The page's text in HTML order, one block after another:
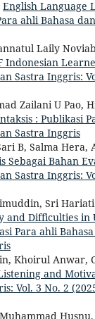
English Language
ahli Bahasa
Laily
Indonesian
Sastra Inggris:
Zailani U Pao,
: Publikasi
Sastra Inggris
B, Salma Hera,
Sebagai Bahan
Sastra Inggris:
Sri
Difficulties in
Para ahli
Khoirul Anwar,
and
Vol. 3 No. 2